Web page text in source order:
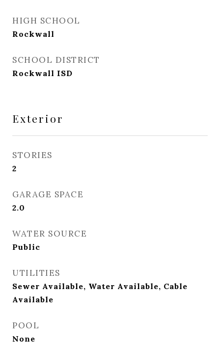
HIGH SCHOOL
Rockwall
SCHOOL DISTRICT
Rockwall ISD
Exterior
STORIES
2
GARAGE SPACE
2.0
WATER SOURCE
Public
UTILITIES
Sewer Available, Water Available, Cable
Available
POOL
None